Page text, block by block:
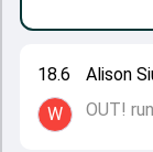
18.6
W
Alison
OUT!